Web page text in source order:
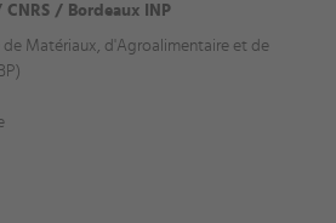
/ Bordeaux INP
de Matériaux, d'Agroalimentaire et de